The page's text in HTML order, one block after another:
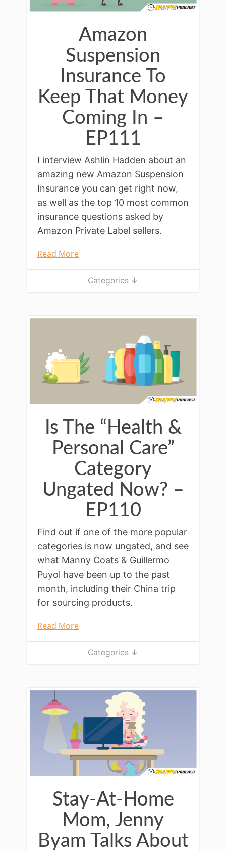
Amazon
Suspension
Insurance To
Keep That Money
Coming In –
EP111
I interview Ashlin Hadden about an
amazing new Amazon Suspension
Insurance you can get right now,
as well as the top 10 most common
insurance questions asked by
Amazon Private Label sellers.
Read More
Categories ↓
Is The “Health &
Personal Care”
Category
Ungated Now? –
EP110
Find out if one of the more popular
categories is now ungated, and see
what Manny Coats & Guillermo
Puyol have been up to the past
month, including their China trip
for sourcing products.
Read More
Categories ↓
Stay-At-Home
Mom, Jenny
Byam Talks About